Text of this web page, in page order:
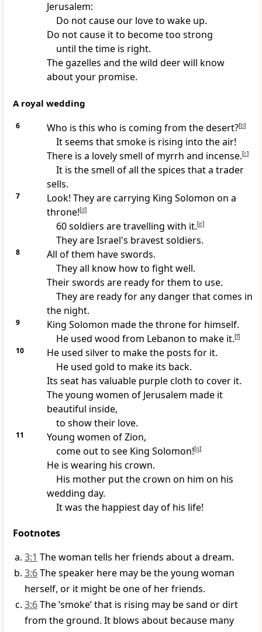
Jerusalem:
Do not cause our love to wake up.
Do not cause it to become too strong
until the time is right.
The gazelles and the wild deer will know
about your promise.
A royal wedding
6 Who is this who is coming from the desert?[b]
It seems that smoke is rising into the air!
There is a lovely smell of myrrh and incense.[c]
It is the smell of all the spices that a trader
sells.
7
Look! They are carrying King Solomon on a
throne![d]
60 soldiers are travelling with it.[e]
They are Israel's bravest soldiers.
8
All of them have swords.
They all know how to fight well.
Their swords are ready for them to use.
They are ready for any danger that comes in
the night.
9
King Solomon made the throne for himself.
He used wood from Lebanon to make it.[f]
10
He used silver to make the posts for it.
He used gold to make its back.
Its seat has valuable purple cloth to cover it.
The young women of Jerusalem made it
beautiful inside,
to show their love.
11
Young women of Zion,
come out to see King Solomon![g]
He is wearing his crown.
His mother put the crown on him on his
wedding day.
It was the happiest day of his life!
Footnotes
3:1 The woman tells her friends about a dream.
3:6The speaker here may be the young woman
herself, or it might be one of her friends.
3:6The ‘smoke’ that is rising may be sand or dirt
from the ground. It blows about because many